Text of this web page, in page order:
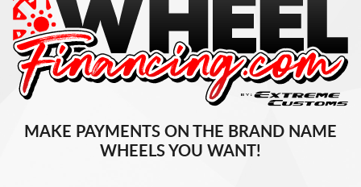
MAKE PAYMENTS ON THE BRAND NAME
WHEELS YOU WANT!